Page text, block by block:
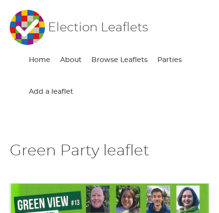
Election Leaflets
Home About Browse Leaflets Parties
Add a leaflet
Green Party leaflet